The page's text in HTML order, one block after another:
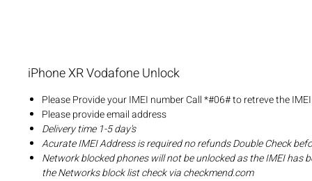
iPhone XR Vodafone Unlock
Please Provide your IMEI number Call *#06# to retreve the
Please provide email address
Delivery time 1-5 day's
Acurate IMEI Address is required no refunds Double Check
Network blocked phones will not be unlocked as the IMEI has
the Networks block list check via checkmend.com